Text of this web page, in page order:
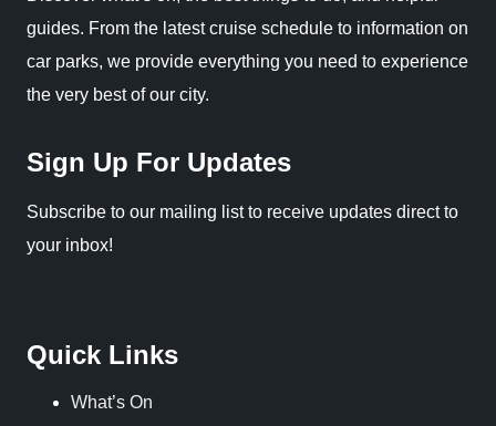
guides. From the latest cruise schedule to information on
car parks, we provide everything you need to experience
the very best of our city.
Sign Up For Updates
Subscribe to our mailing list to receive updates direct to
your inbox!
Quick Links
What’s On